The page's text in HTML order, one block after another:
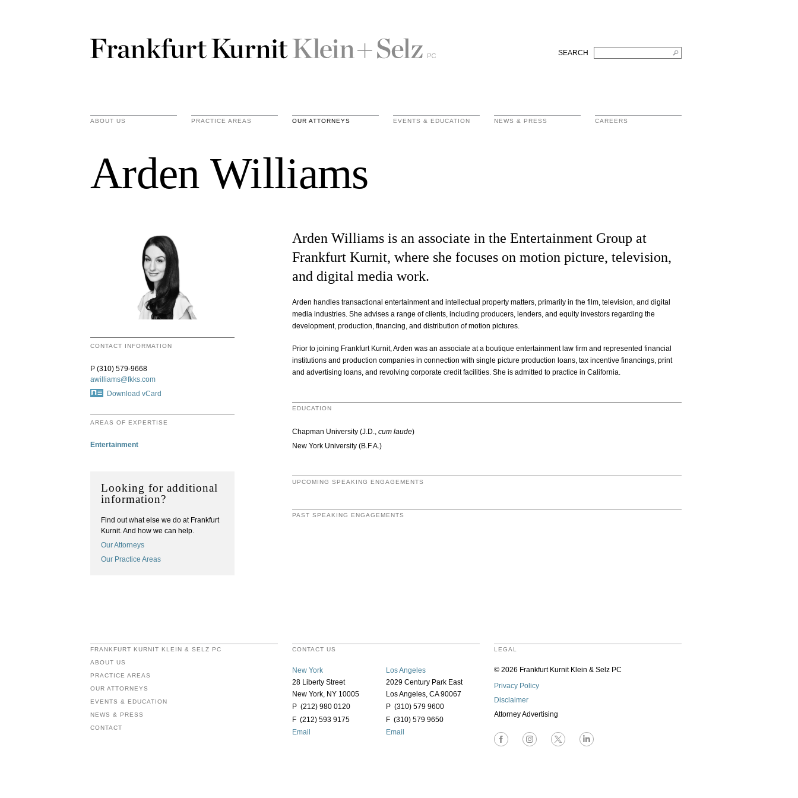
SEARCH
ABOUT US PRACTICE AREAS OUR ATTORNEYS EVENTS & EDUCATION NEWS & PRESS CAREERS
Arden Williams
CONTACT INFORMATION
P (310) 579-9668
awilliams@fkks.com
Download vCard
AREAS OF EXPERTISE
Entertainment
Looking for additional
information?
Find out what else we do at Frankfurt
Kurnit. And how we can help.
Our Attorneys
Our Practice Areas
Arden Williams is an associate in the Entertainment Group at
Frankfurt Kurnit, where she focuses on motion picture, television,
and digital media work.
Arden handles transactional entertainment and intellectual property matters, primarily in the film, television, and digital
media industries. She advises a range of clients, including producers, lenders, and equity investors regarding the
development, production, financing, and distribution of motion pictures.
Prior to joining Frankfurt Kurnit, Arden was an associate at a boutique entertainment law firm and represented financial
institutions and production companies in connection with single picture production loans, tax incentive financings, print
and advertising loans, and revolving corporate credit facilities. She is admitted to practice in California.
EDUCATION
Chapman University (J.D., cum laude)
New York University (B.F.A.)
UPCOMING SPEAKING ENGAGEMENTS
PAST SPEAKING ENGAGEMENTS
FRANKFURT KURNIT KLEIN & SELZ PC
ABOUT US
PRACTICE AREAS
OUR ATTORNEYS
EVENTS & EDUCATION
NEWS & PRESS
CONTACT
CONTACT US
New York
28 Liberty Street
New York, NY 10005
P (212) 980 0120
F (212) 593 9175
Email
Los Angeles
2029 Century Park East
Los Angeles, CA 90067
P (310) 579 9600
F (310) 579 9650
Email
LEGAL
© 2026 Frankfurt Kurnit Klein & Selz PC
Privacy Policy
Disclaimer
Attorney Advertising